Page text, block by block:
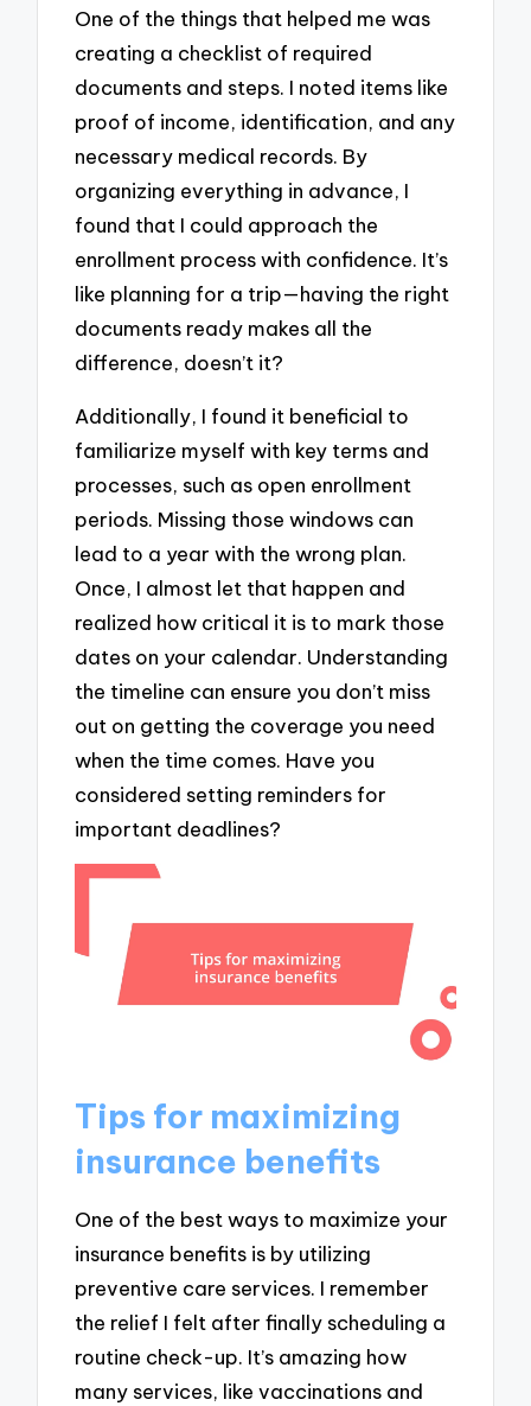
One of the things that helped me was
creating a checklist of required
documents and steps. I noted items like
proof of income, identification, and any
necessary medical records. By
organizing everything in advance, I
found that I could approach the
enrollment process with confidence. It’s
like planning for a trip—having the right
documents ready makes all the
difference, doesn’t it?
Additionally, I found it beneficial to
familiarize myself with key terms and
processes, such as open enrollment
periods. Missing those windows can
lead to a year with the wrong plan.
Once, I almost let that happen and
realized how critical it is to mark those
dates on your calendar. Understanding
the timeline can ensure you don’t miss
out on getting the coverage you need
when the time comes. Have you
considered setting reminders for
important deadlines?
Tips for maximizing
insurance benefits
One of the best ways to maximize your
insurance benefits is by utilizing
preventive care services. I remember
the relief I felt after finally scheduling a
routine check-up. It’s amazing how
many services, like vaccinations and